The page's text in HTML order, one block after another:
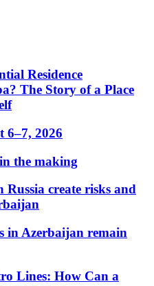
Residence
The Story of a Place
6–7, 2026
the making
Russia create risks and
in Azerbaijan remain
Lines: How Can a